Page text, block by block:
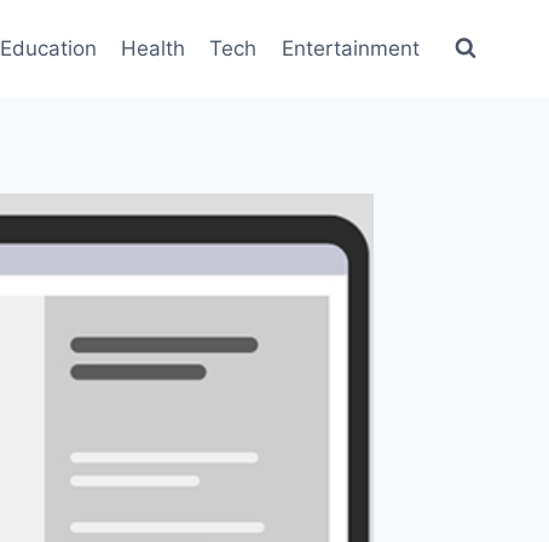
Education Health Tech Entertainment